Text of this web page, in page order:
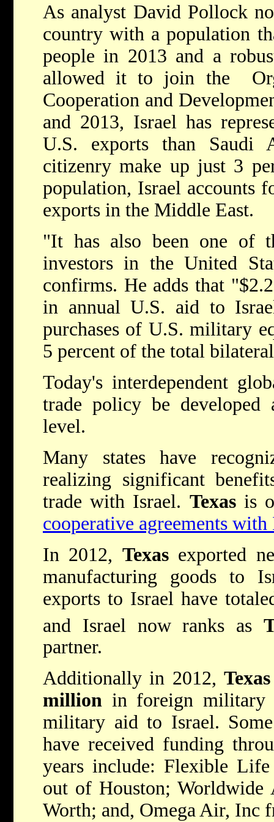
As analyst David Pollock
country with a population
people in 2013 and a
allowed it to join the
Cooperation and
and 2013, Israel has
U.S. exports than Saudi
citizenry make up just 3
population, Israel accounts
exports in the Middle East.
"It has also been one of
investors in the United
confirms. He adds that
in annual U.S. aid to
purchases of U.S. military
5 percent of the total
Today's interdependent
trade policy be
level.
Many states have
realizing significant
trade with Israel. Texas is
cooperative agreements with
In 2012, Texasexported
manufacturing goods to
exports to Israel have
and Israel now ranks as
partner.
Additionally in 2012, Texas
million in foreign military
military aid to Israel.
have received funding
years include: Flexible
out of Houston; Worldwide
Worth; and, Omega Air, Inc